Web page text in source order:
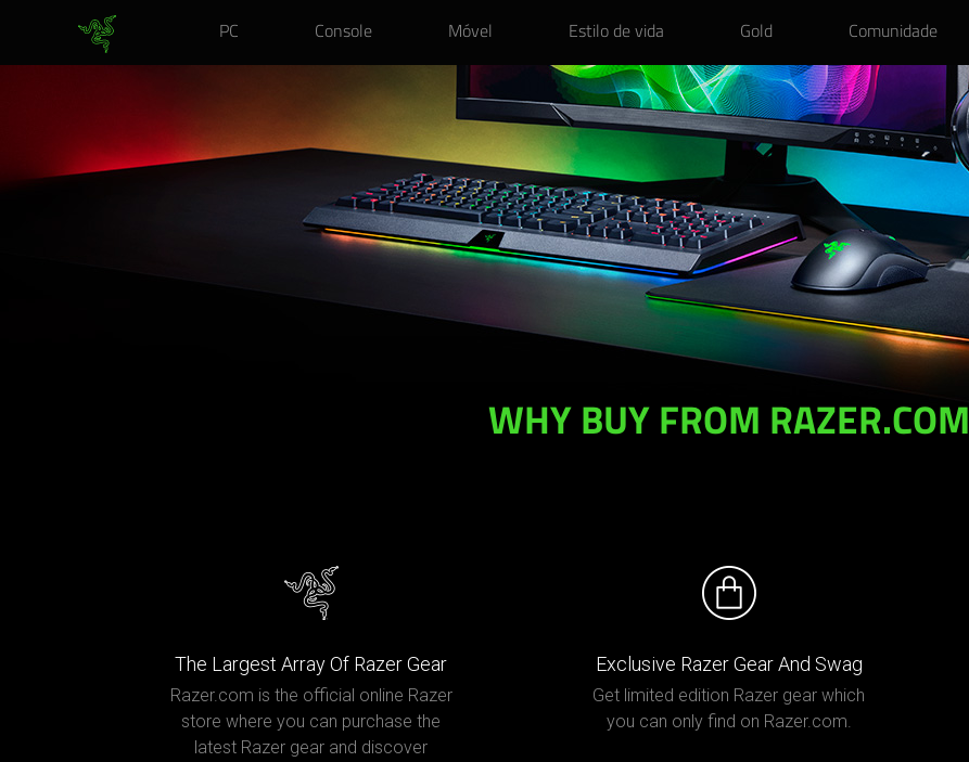
PC Console Móvel Estilo de vida Gold Comunidade
WHY BUY FROM RAZER.COM
The Largest Array Of Razer Gear
Razer.com is the official online Razer
store where you can purchase the
latest Razer gear and discover
Exclusive Razer Gear And Swag
Get limited edition Razer gear which
you can only find on Razer.com.